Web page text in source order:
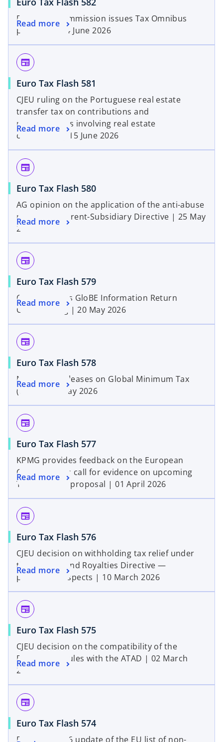
European Commission issues Tax Omnibus
proposal | 24 June 2026
Read more
newspaper
Euro Tax Flash 581
CJEU ruling on the Portuguese real estate
transfer tax on contributions and
restructurings involving real estate
companies | 15 June 2026
Read more
newspaper
Euro Tax Flash 580
AG opinion on the application of the anti-abuse
rule under Parent-Subsidiary Directive | 25 May
2026
Read more
newspaper
Euro Tax Flash 579
OECD Clarifies GloBE Information Return
Central Filing | 20 May 2026
Read more
newspaper
Euro Tax Flash 578
New OECD releases on Global Minimum Tax
(GMT) | 08 May 2026
Read more
newspaper
Euro Tax Flash 577
KPMG provides feedback on the European
Commission’s call for evidence on upcoming
Tax Omnibus proposal | 01 April 2026
Read more
newspaper
Euro Tax Flash 576
CJEU decision on withholding tax relief under
the Interest and Royalties Directive —
procedural aspects | 10 March 2026
Read more
newspaper
Euro Tax Flash 575
CJEU decision on the compatibility of the
Belgian CFC rules with the ATAD | 02 March
2026
Read more
newspaper
Euro Tax Flash 574
February 2026 update of the EU list of non-